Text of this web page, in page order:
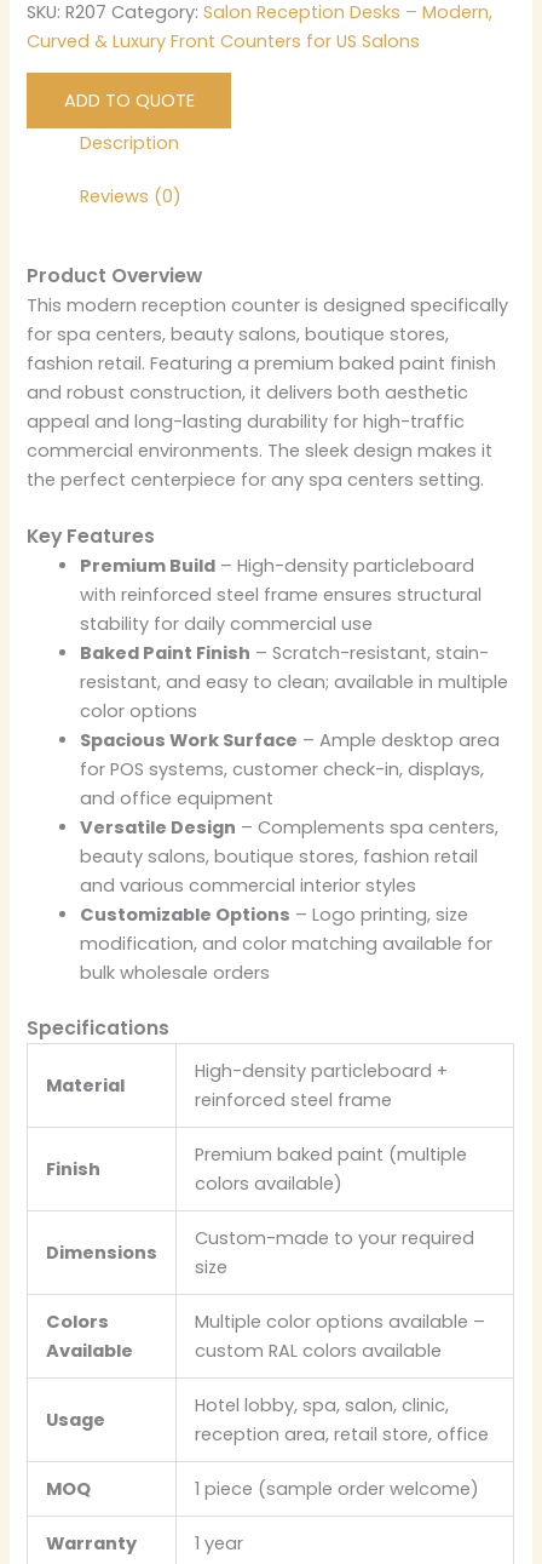
SKU:R207 Category:Salon Reception Desks – Modern,
Curved & Luxury Front Counters for US Salons
ADD TO QUOTE
Description
Reviews (0)
Product Overview
This modern reception counter is designed specifically
for spa centers, beauty salons, boutique stores,
fashion retail. Featuring a premium baked paint finish
and robust construction, it delivers both aesthetic
appeal and long-lasting durability for high-traffic
commercial environments. The sleek design makes it
the perfect centerpiece for any spa centers setting.
Key Features
Premium Build – High-density particleboard
with reinforced steel frame ensures structural
stability for daily commercial use
Baked Paint Finish – Scratch-resistant, stain-
resistant, and easy to clean; available in multiple
color options
Spacious Work Surface – Ample desktop area
for POS systems, customer check-in, displays,
and office equipment
Versatile Design – Complements spa centers,
beauty salons, boutique stores, fashion retail
and various commercial interior styles
Customizable Options – Logo printing, size
modification, and color matching available for
bulk wholesale orders
Specifications
Material
High-density particleboard +
reinforced steel frame
Finish
Premium baked paint (multiple
colors available)
Dimensions
Custom-made to your required
size
Colors
Available
Multiple color options available –
custom RAL colors available
Usage
Hotel lobby, spa, salon, clinic,
reception area, retail store, office
MOQ 1 piece (sample order welcome)
Warranty 1 year